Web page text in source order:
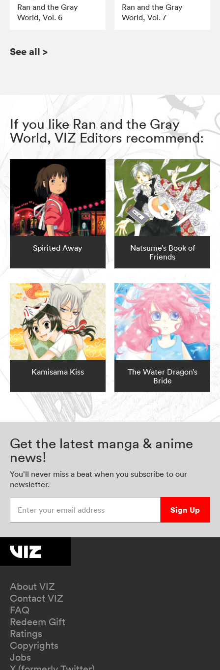
Ran and the Gray
World, Vol. 6
Ran and the Gray
World, Vol. 7
See all >
If you like Ran and the Gray
World, VIZ Editors recommend:
Spirited Away
Natsume’s Book of
Friends
Kamisama Kiss
The Water Dragon’s
Bride
Get the latest manga & anime
news!
You’ll never miss a beat when you subscribe to our
newsletter.
Sign Up
About VIZ
Contact VIZ
FAQ
Redeem Gift
Ratings
Copyrights
Jobs